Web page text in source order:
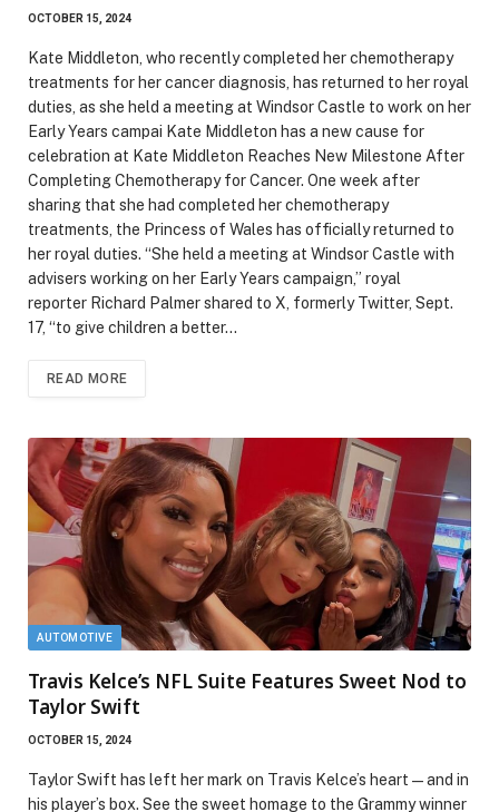
OCTOBER 15, 2024
Kate Middleton, who recently completed her chemotherapy
treatments for her cancer diagnosis, has returned to her royal
duties, as she held a meeting at Windsor Castle to work on her
Early Years campai Kate Middleton has a new cause for
celebration at Kate Middleton Reaches New Milestone After
Completing Chemotherapy for Cancer. One week after
sharing that she had completed her chemotherapy
treatments, the Princess of Wales has officially returned to
her royal duties. “She held a meeting at Windsor Castle with
advisers working on her Early Years campaign,” royal
reporter Richard Palmer shared to X, formerly Twitter, Sept.
17, “to give children a better…
READ MORE
AUTOMOTIVE
Travis Kelce’s NFL Suite Features Sweet Nod to
Taylor Swift
OCTOBER 15, 2024
Taylor Swift has left her mark on Travis Kelce’s heart—and in
his player’s box. See the sweet homage to the Grammy winner